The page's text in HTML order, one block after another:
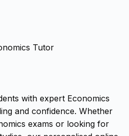
Tutor
with expert Economics
and confidence. Whether
exams or looking for